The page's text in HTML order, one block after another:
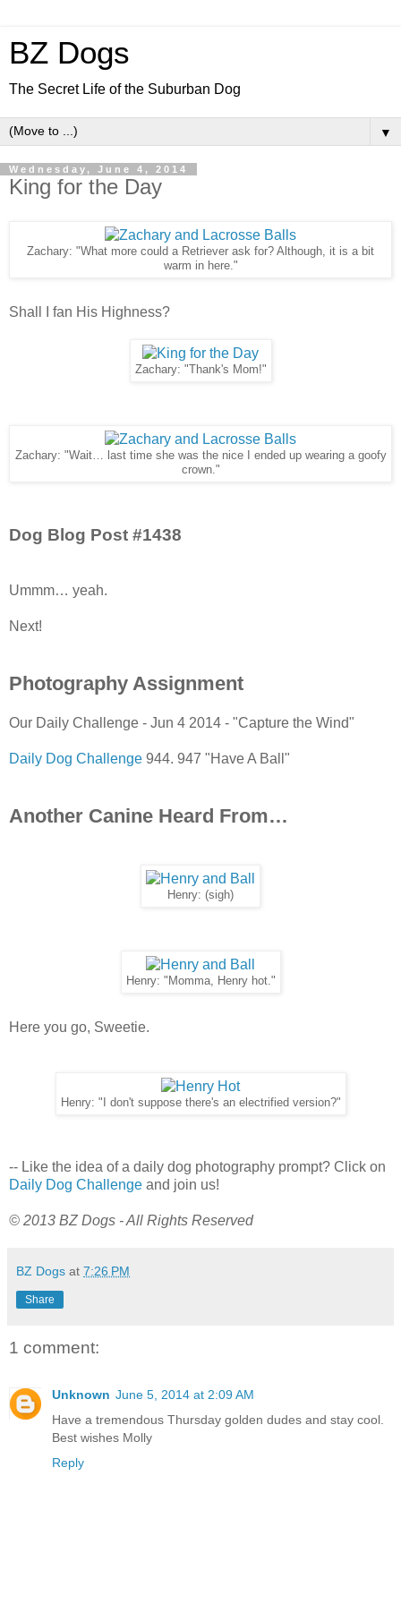
BZ Dogs
The Secret Life of the Suburban Dog
▼
Wednesday, June 4, 2014
King for the Day
Zachary: "What more could a Retriever ask for? Although, it is a bit
warm in here."
Shall I fan His Highness?
Zachary: "Thank's Mom!"
Zachary: "Wait… last time she was the nice I ended up wearing a goofy
crown."
Dog Blog Post #1438
Ummm… yeah.
Next!
Photography Assignment
Our Daily Challenge - Jun 4 2014 - "Capture the Wind"
Daily Dog Challenge 944. 947 "Have A Ball"
Another Canine Heard From…
Henry: (sigh)
Henry: "Momma, Henry hot."
Here you go, Sweetie.
Henry: "I don't suppose there's an electrified version?"
-- Like the idea of a daily dog photography prompt? Click on
Daily Dog Challenge and join us!
© 2013 BZ Dogs - All Rights Reserved
BZ Dogs at 7:26 PM
Share
1 comment:
Unknown June 5, 2014 at 2:09 AM
Have a tremendous Thursday golden dudes and stay cool.
Best wishes Molly
Reply